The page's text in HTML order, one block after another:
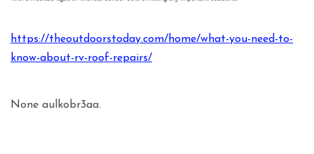
https://theoutdoorstoday.com/home/what-you-need-to-
know-about-rv-roof-repairs/
None aulkobr3aa.